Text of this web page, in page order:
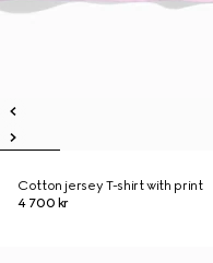
Cotton jersey T-shirt with print
4 700 kr